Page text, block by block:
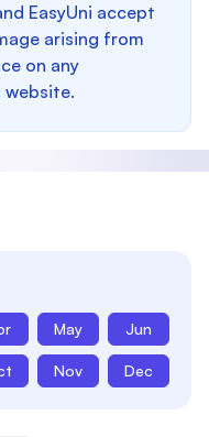
EasyUni accept
arising from
on any
May Jun
Nov Dec